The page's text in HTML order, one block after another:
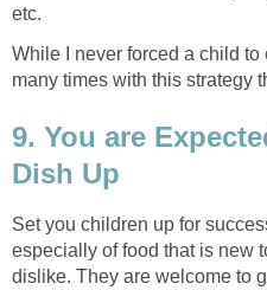
etc.
While I never forced a child
many times with this strategy
9. You are
Dish Up
Set you children up for
especially of food that is new
dislike. They are welcome to